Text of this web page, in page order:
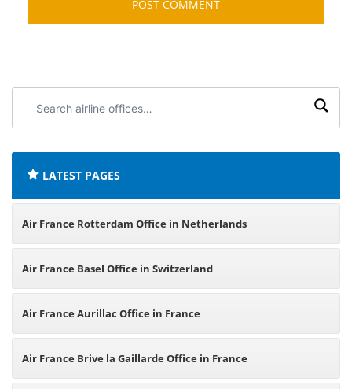
airline
LATEST PAGES
Air France Rotterdam Office in Netherlands
Air France Basel Office in Switzerland
Air France Aurillac Office in France
Air France Brive la Gaillarde Office in France